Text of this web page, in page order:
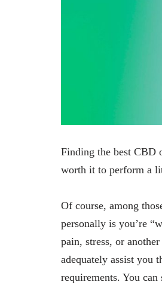
Finding the best CBD
worth it to perform a
Of course, among
personally is you’re
pain, stress, or
adequately assist you
requirements. You